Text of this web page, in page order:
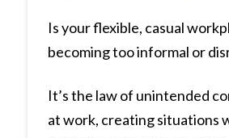
Is your flexible, casual
becoming too informal or
It’s the law of unintended
at work, creating situations